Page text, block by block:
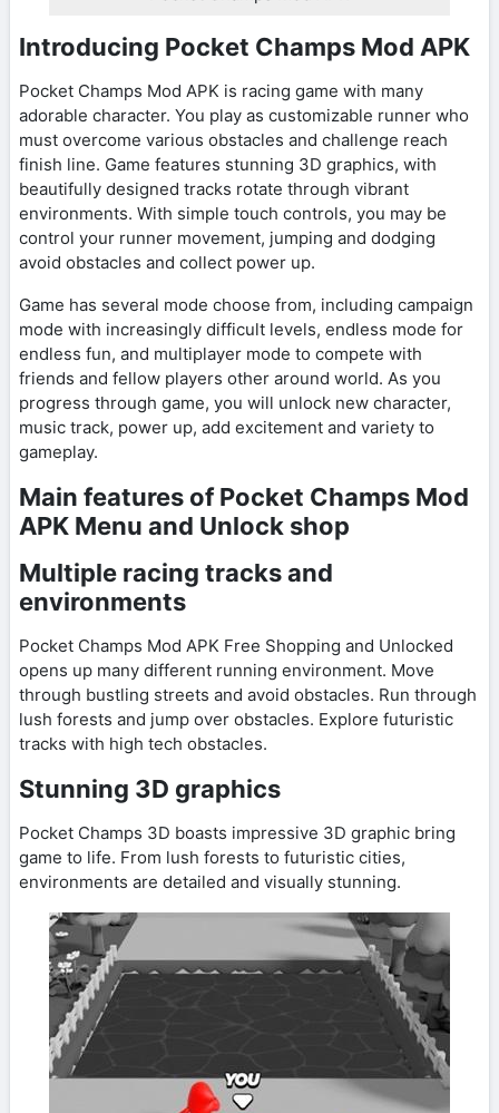
Introducing Pocket Champs Mod APK
Pocket Champs Mod APK is racing game with many
adorable character. You play as customizable runner who
must overcome various obstacles and challenge reach
finish line. Game features stunning 3D graphics, with
beautifully designed tracks rotate through vibrant
environments. With simple touch controls, you may be
control your runner movement, jumping and dodging
avoid obstacles and collect power up.
Game has several mode choose from, including campaign
mode with increasingly difficult levels, endless mode for
endless fun, and multiplayer mode to compete with
friends and fellow players other around world. As you
progress through game, you will unlock new character,
music track, power up, add excitement and variety to
gameplay.
Main features of Pocket Champs Mod
APK Menu and Unlock shop
Multiple racing tracks and
environments
Pocket Champs Mod APK Free Shopping and Unlocked
opens up many different running environment. Move
through bustling streets and avoid obstacles. Run through
lush forests and jump over obstacles. Explore futuristic
tracks with high tech obstacles.
Stunning 3D graphics
Pocket Champs 3D boasts impressive 3D graphic bring
game to life. From lush forests to futuristic cities,
environments are detailed and visually stunning.